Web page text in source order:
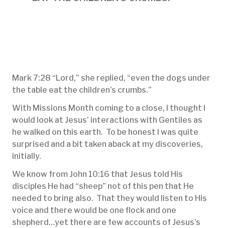
Mark 7:28 “Lord,” she replied, “even the dogs under
the table eat the children’s crumbs.”
With Missions Month coming to a close, I thought I
would look at Jesus’ interactions with Gentiles as
he walked on this earth. To be honest I was quite
surprised and a bit taken aback at my discoveries,
initially.
We know from John 10:16 that Jesus told His
disciples He had “sheep” not of this pen that He
needed to bring also. That they would listen to His
voice and there would be one flock and one
shepherd…yet there are few accounts of Jesus’s